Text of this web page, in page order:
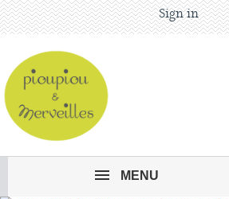
Sign in
MENU